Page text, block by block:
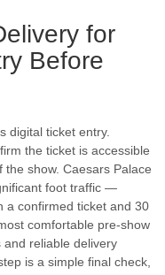
for
Before
digital ticket entry.
the ticket is accessible
show. Caesars Palace
foot traffic —
a confirmed ticket and 30
comfortable pre-show
reliable delivery
is a simple final check,